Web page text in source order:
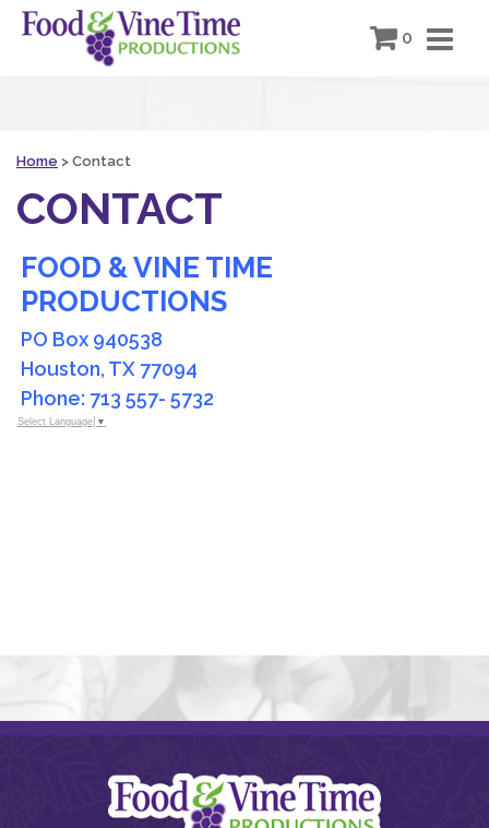
0
Home > Contact
CONTACT
FOOD & VINE TIME
PRODUCTIONS
PO Box 940538
Houston, TX 77094
Phone: 713 557- 5732
Select Language ▼